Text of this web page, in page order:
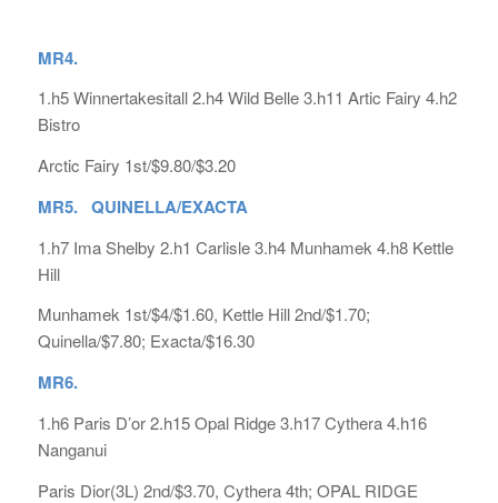
MR4.
1.h5 Winnertakesitall 2.h4 Wild Belle 3.h11 Artic Fairy 4.h2
Bistro
Arctic Fairy 1st/$9.80/$3.20
MR5. QUINELLA/EXACTA
1.h7 Ima Shelby 2.h1 Carlisle 3.h4 Munhamek 4.h8 Kettle
Hill
Munhamek 1st/$4/$1.60, Kettle Hill 2nd/$1.70;
Quinella/$7.80; Exacta/$16.30
MR6.
1.h6 Paris D’or 2.h15 Opal Ridge 3.h17 Cythera 4.h16
Nanganui
Paris Dior(3L) 2nd/$3.70, Cythera 4th; OPAL RIDGE